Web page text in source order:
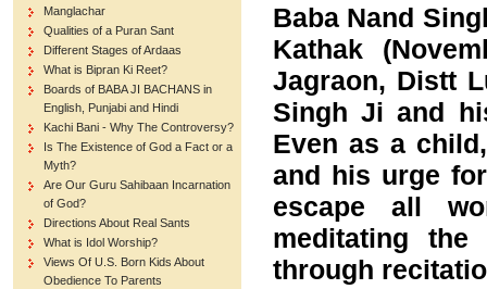
Manglachar
Qualities of a Puran Sant
Different Stages of Ardaas
What is Bipran Ki Reet?
Boards of BABA JI BACHANS in
English, Punjabi and Hindi
Kachi Bani - Why The Controversy?
Is The Existence of God a Fact or a
Myth?
Are Our Guru Sahibaan Incarnation
of God?
Directions About Real Sants
What is Idol Worship?
Views Of U.S. Born Kids About
Obedience To Parents
Baba Nand
Kathak
Jagraon, Distt
Singh Ji and
Even as a
and his urge
escape all
meditating
through